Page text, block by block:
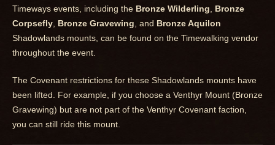
Timeways events, including the Bronze Wilderling
Bronze
Corpsefly Bronze Gravewing , and Bronze Aquilon
Shadowlands mounts, can be found on the Timewalking vendor
throughout the event.
The Covenant restrictions for these Shadowlands mounts have
been lifted. For example, if you choose a Venthyr Mount (Bronze
Gravewing) but are not part of the Venthyr Covenant faction,
you can still ride this mount.